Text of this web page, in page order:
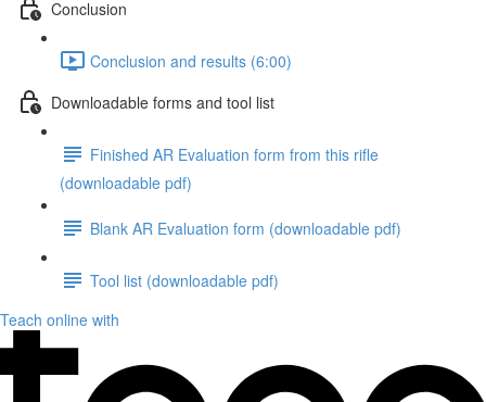
Conclusion
Conclusion and results (6:00)
Downloadable forms and tool list
Finished AR Evaluation form from this rifle
(downloadable pdf)
Blank AR Evaluation form (downloadable pdf)
Tool list (downloadable pdf)
Teach online with